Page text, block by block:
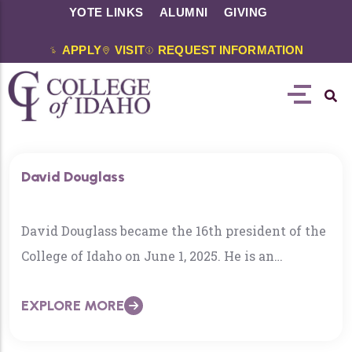
YOTE LINKS ALUMNI GIVING
APPLY VISIT REQUEST INFORMATION
David Douglass
David Douglass became the 16th president of the
College of Idaho on June 1, 2025. He is an
consulted, presented research, and directed
EXPLORE MORE